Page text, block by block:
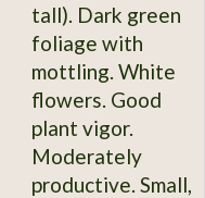
tall). Dark green
foliage with
mottling. White
flowers. Good
plant vigor.
Moderately
productive. Small,